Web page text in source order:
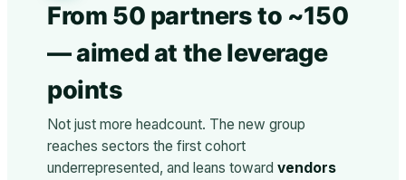
From 50 partners to ~150
— aimed at the leverage
points
Not just more headcount. The new group
reaches sectors the first cohort
underrepresented, and leans toward vendors